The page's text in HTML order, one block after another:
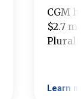
CGM
$2.7
Learn